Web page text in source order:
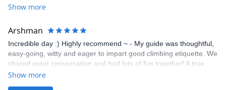
contributing factor. I want to focus on my climb and not taking
Show more
Arshman
Incredible day :) Highly recommend ~ - My guide was thoughtful,
easy-going, witty and eager to impart good climbing etiquette. We
shared great conversation and had lots of fun together! A true
highlight on my time whilst travelling. - The picking up/ drop off
Show more